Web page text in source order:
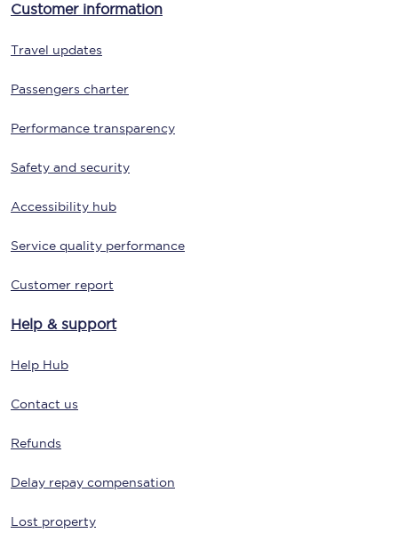
Customer information
Travel updates
Passengers charter
Performance transparency
Safety and security
Accessibility hub
Service quality performance
Customer report
Help & support
Help Hub
Contact us
Refunds
Delay repay compensation
Lost property